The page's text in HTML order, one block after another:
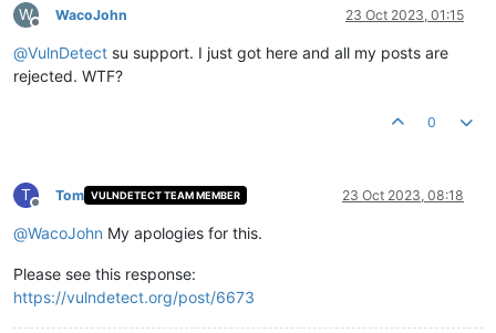
W
Offline
WacoJohn 23 Oct 2023, 01:15
@VulnDetect su support. I just got here and all my posts are
rejected. WTF?
0
T
Offline
Tom VULNDETECT TEAM MEMBER 23 Oct 2023, 08:18
@WacoJohn My apologies for this.
Please see this response:
https://vulndetect.org/post/6673